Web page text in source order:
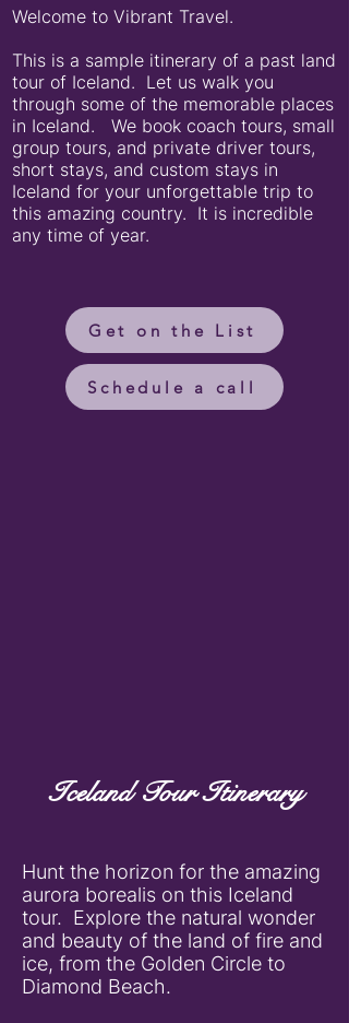
Welcome to Vibrant Travel.
This is a sample itinerary of a past land
tour of Iceland. Let us walk you
through some of the memorable places
in Iceland. We book coach tours, small
group tours, and private driver tours,
short stays, and custom stays in
Iceland for your unforgettable trip to
this amazing country. It is incredible
any time of year.
Get on the List
Schedule a call
Iceland Tour Itinerary
Hunt the horizon for the amazing
aurora borealis on this Iceland
tour. Explore the natural wonder
and beauty of the land of fire and
ice, from the Golden Circle to
Diamond Beach.